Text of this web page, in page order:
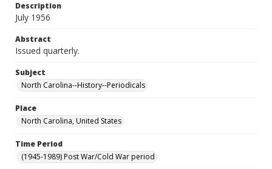
Description
July 1956
Abstract
Issued quarterly.
Subject
North Carolina--History--Periodicals
Place
North Carolina, United States
Time Period
(1945-1989) Post War/Cold War period